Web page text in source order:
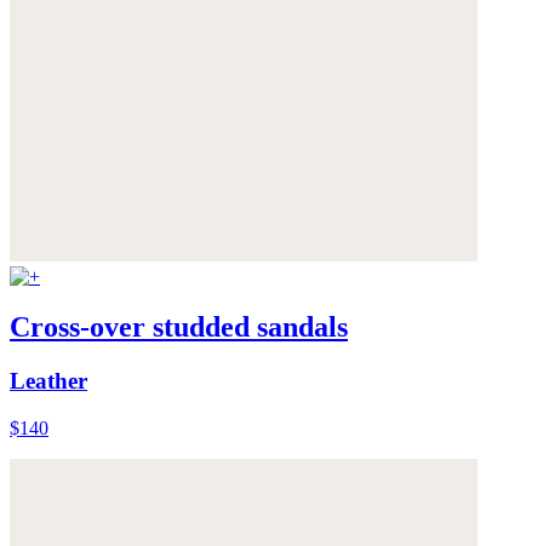
Cross-over studded sandals
Leather
$140